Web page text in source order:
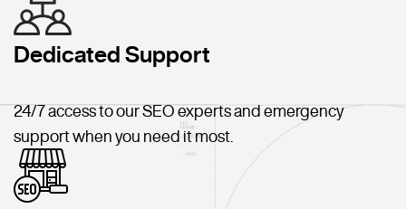
Dedicated Support
24/7 access to our SEO experts and emergency
support when you need it most.